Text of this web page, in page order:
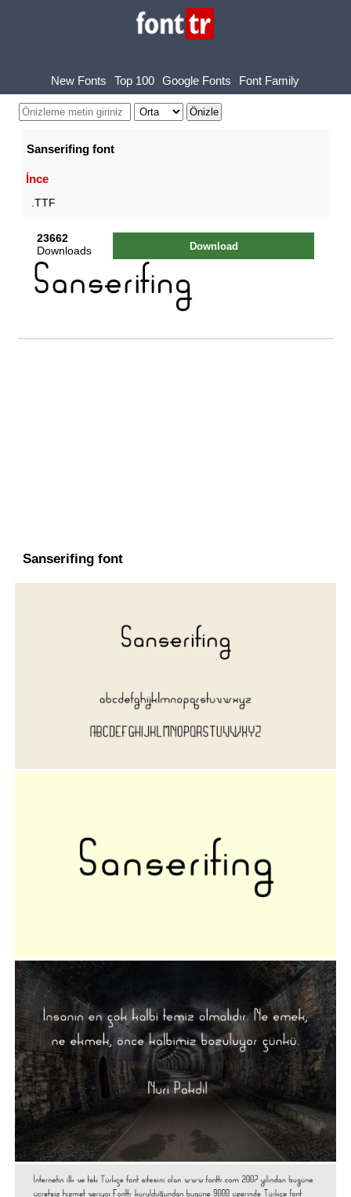
New Fonts Top 100 Google Fonts Font Family
Sanserifing font
İnce
.TTF
23662
Downloads
Download
Sanserifing font